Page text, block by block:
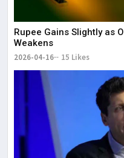
Rupee Gains Slightly as
Weakens
2026-04-16 15 Likes